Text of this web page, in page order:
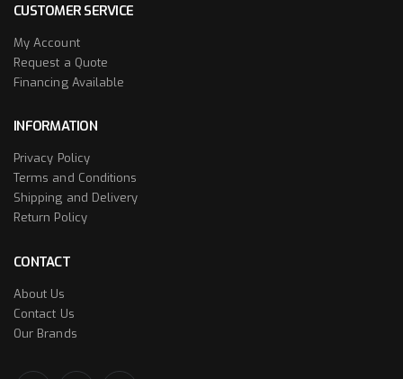
CUSTOMER SERVICE
My Account
Request a Quote
Financing Available
INFORMATION
Privacy Policy
Terms and Conditions
Shipping and Delivery
Return Policy
CONTACT
About Us
Contact Us
Our Brands